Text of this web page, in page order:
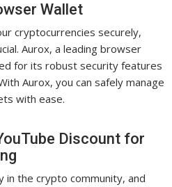
Wallet
cryptocurrencies securely,
Aurox, a leading browser
for its robust security features
Aurox, you can safely manage
with ease.
Discount for
in the crypto community, and